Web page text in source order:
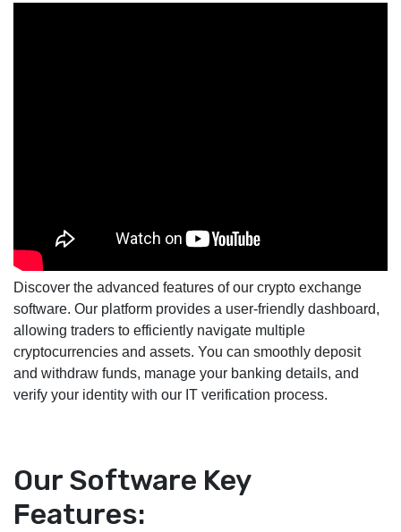
Discover the advanced features of our crypto exchange
software. Our platform provides a user-friendly dashboard,
allowing traders to efficiently navigate multiple
cryptocurrencies and assets. You can smoothly deposit
and withdraw funds, manage your banking details, and
verify your identity with our IT verification process.
Our Software Key
Features: